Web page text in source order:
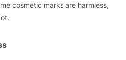
cosmetic marks are harmless,